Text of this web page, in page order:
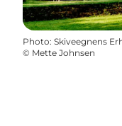
Photo: Skiveegnens
© Mette Johnsen